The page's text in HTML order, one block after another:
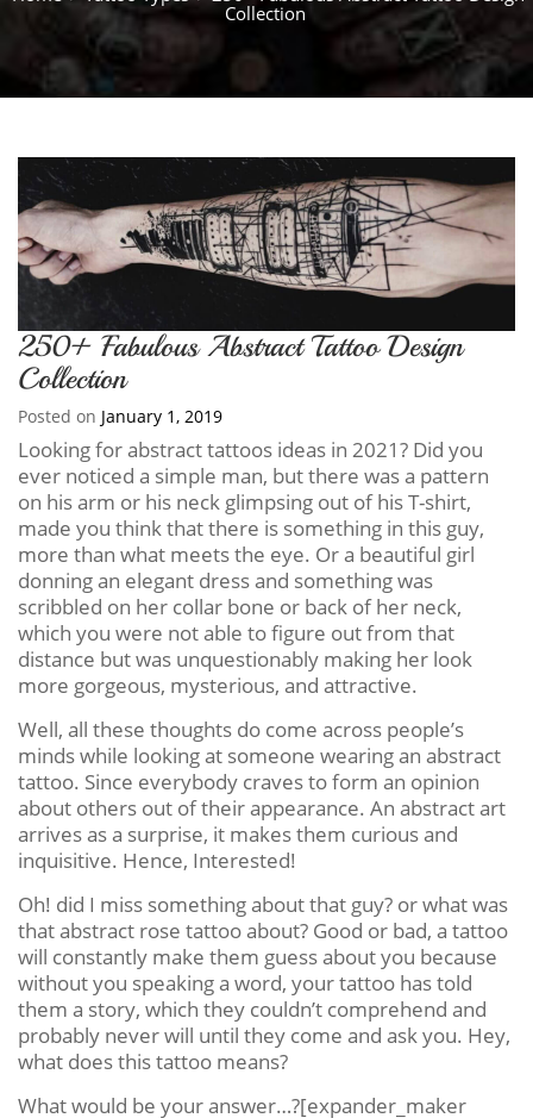
Collection
250+ Fabulous Abstract Tattoo Design
Collection
Posted on January 1, 2019
Looking for abstract tattoos ideas in 2021? Did you
ever noticed a simple man, but there was a pattern
on his arm or his neck glimpsing out of his T-shirt,
made you think that there is something in this guy,
more than what meets the eye. Or a beautiful girl
donning an elegant dress and something was
scribbled on her collar bone or back of her neck,
which you were not able to figure out from that
distance but was unquestionably making her look
more gorgeous, mysterious, and attractive.
Well, all these thoughts do come across people’s
minds while looking at someone wearing an abstract
tattoo. Since everybody craves to form an opinion
about others out of their appearance. An abstract art
arrives as a surprise, it makes them curious and
inquisitive. Hence, Interested!
Oh! did I miss something about that guy? or what was
that abstract rose tattoo about? Good or bad, a tattoo
will constantly make them guess about you because
without you speaking a word, your tattoo has told
them a story, which they couldn’t comprehend and
probably never will until they come and ask you. Hey,
what does this tattoo means?
What would be your answer…?[expander_maker